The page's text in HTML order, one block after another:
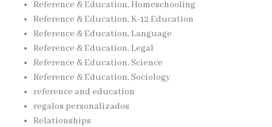
Reference & Education, Homeschooling
Reference & Education, K-12 Education
Reference & Education, Language
Reference & Education, Legal
Reference & Education, Science
Reference & Education, Sociology
reference and education
regalos personalizados
Relationships